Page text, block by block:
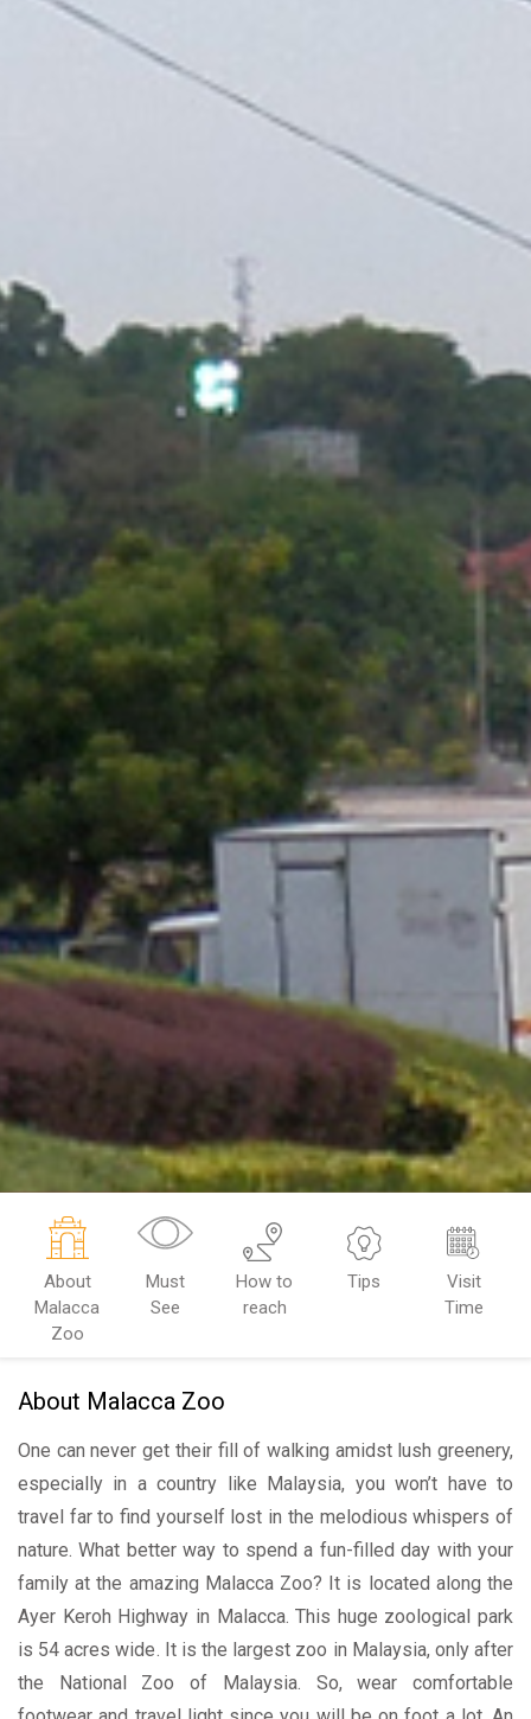
About
Malacca
Zoo
Must
See
How to
reach
Tips
Visit
Time
About Malacca Zoo
One can never get their fill of walking amidst lush greenery,
especially in a country like Malaysia, you won’t have to
travel far to find yourself lost in the melodious whispers of
nature. What better way to spend a fun-filled day with your
family at the amazing Malacca Zoo? It is located along the
Ayer Keroh Highway in Malacca.This huge zoological park
is 54 acres wide. It is the largest zoo in Malaysia, only after
the National Zoo of Malaysia. So, wear comfortable